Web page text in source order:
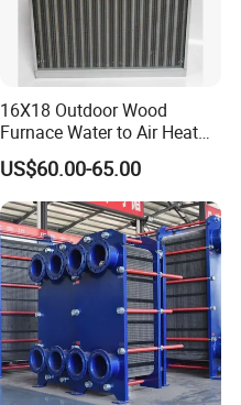
16X18 Outdoor Wood
Furnace Water to Air Heat
Exchanger for USA Market
US$60.00-65.00